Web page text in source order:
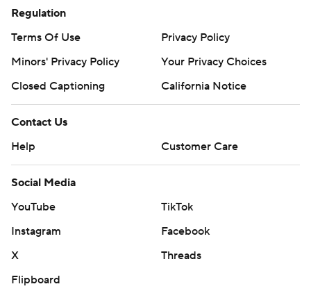
Regulation
Terms Of Use
Privacy Policy
Minors' Privacy Policy
Your Privacy Choices
Closed Captioning
California Notice
Contact Us
Help
Customer Care
Social Media
YouTube
TikTok
Instagram
Facebook
X
Threads
Flipboard